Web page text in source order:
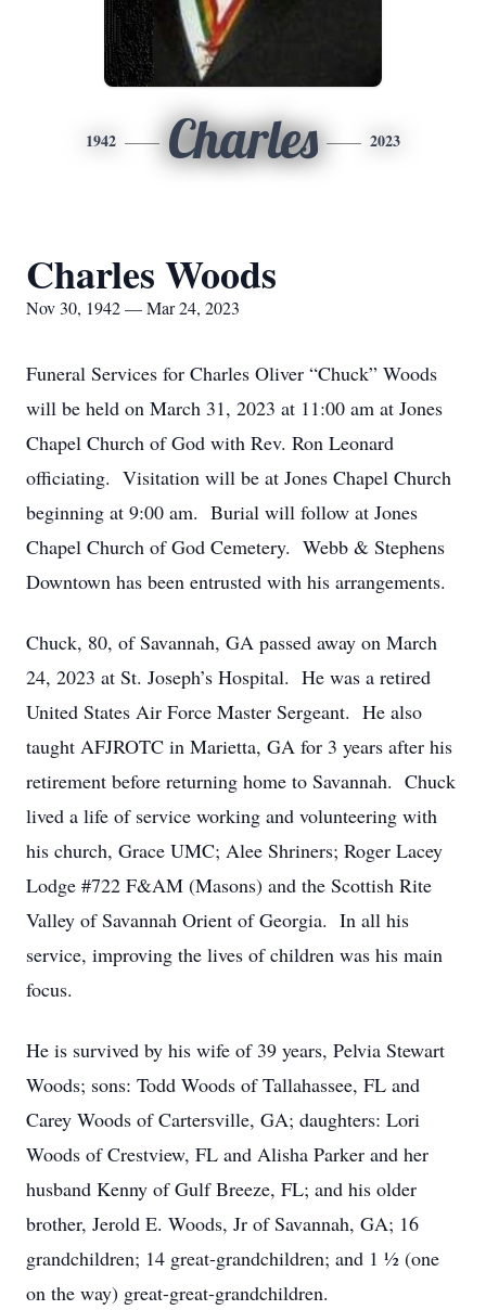
1942 Charles 2023
Charles Woods
Nov 30, 1942 — Mar 24, 2023
Funeral Services for Charles Oliver “Chuck” Woods
will be held on March 31, 2023 at 11:00 am at Jones
Chapel Church of God with Rev. Ron Leonard
officiating. Visitation will be at Jones Chapel Church
beginning at 9:00 am. Burial will follow at Jones
Chapel Church of God Cemetery. Webb & Stephens
Downtown has been entrusted with his arrangements.
Chuck, 80, of Savannah, GA passed away on March
24, 2023 at St. Joseph’s Hospital. He was a retired
United States Air Force Master Sergeant. He also
taught AFJROTC in Marietta, GA for 3 years after his
retirement before returning home to Savannah. Chuck
lived a life of service working and volunteering with
his church, Grace UMC; Alee Shriners; Roger Lacey
Lodge #722 F&AM (Masons) and the Scottish Rite
Valley of Savannah Orient of Georgia. In all his
service, improving the lives of children was his main
focus.
He is survived by his wife of 39 years, Pelvia Stewart
Woods; sons: Todd Woods of Tallahassee, FL and
Carey Woods of Cartersville, GA; daughters: Lori
Woods of Crestview, FL and Alisha Parker and her
husband Kenny of Gulf Breeze, FL; and his older
brother, Jerold E. Woods, Jr of Savannah, GA; 16
grandchildren; 14 great-grandchildren; and 1 ½ (one
on the way) great-great-grandchildren.